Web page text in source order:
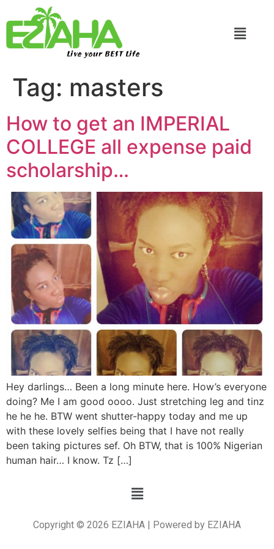
Live your BEST Life
Tag: masters
How to get an IMPERIAL
COLLEGE all expense paid
scholarship…
Hey darlings… Been a long minute here. How’s everyone
doing? Me I am good oooo. Just stretching leg and tinz
he he he. BTW went shutter-happy today and me up
with these lovely selfies being that I have not really
been taking pictures sef. Oh BTW, that is 100% Nigerian
human hair… I know. Tz […]
Copyright © 2026 EZIAHA | Powered by EZIAHA